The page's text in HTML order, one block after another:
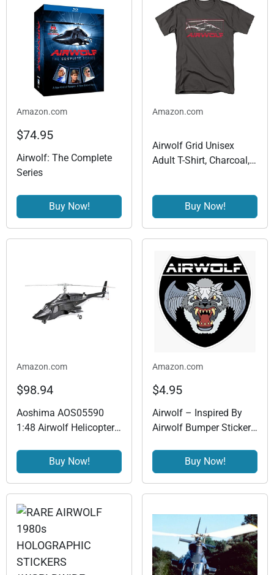
Amazon.com
$74.95
Airwolf: The Complete
Series
Buy Now!
Amazon.com
Airwolf Grid Unisex
Adult T-Shirt, Charcoal,
Buy Now!
Amazon.com
$98.94
Aoshima AOS05590
1:48 Airwolf Helicopter
Model Building Kit #
5590
Buy Now!
Amazon.com
$4.95
Airwolf – Inspired By
Airwolf Bumper Sticker
Buy Now!